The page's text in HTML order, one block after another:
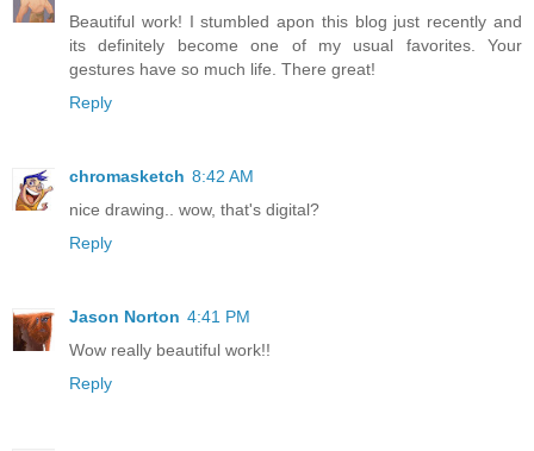
Beautiful work! I stumbled apon this blog just recently and
its definitely become one of my usual favorites. Your
gestures have so much life. There great!
Reply
chromasketch 8:42 AM
nice drawing.. wow, that's digital?
Reply
Jason Norton 4:41 PM
Wow really beautiful work!!
Reply